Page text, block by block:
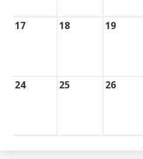
17 18 19
24 25 26